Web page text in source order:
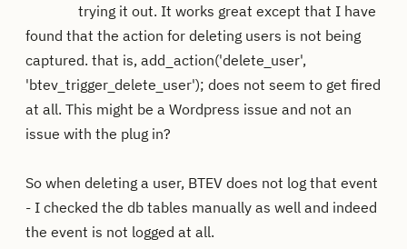
trying it out. It works great except that I have
found that the action for deleting users is not being
captured. that is, add_action('delete_user',
'btev_trigger_delete_user'); does not seem to get fired
at all. This might be a Wordpress issue and not an
issue with the plug in?
So when deleting a user, BTEV does not log that event
- I checked the db tables manually as well and indeed
the event is not logged at all.